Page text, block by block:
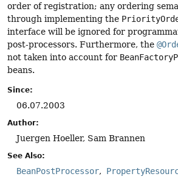
order of registration; any ordering
through implementing the
interface will be ignored for
post-processors. Furthermore, the
not taken into account for
beans.
Since:
06.07.2003
Author:
Juergen Hoeller, Sam Brannen
See Also:
BeanPostProcessor